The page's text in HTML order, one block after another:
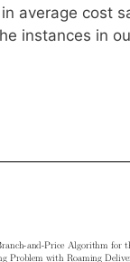
average cost
instances in